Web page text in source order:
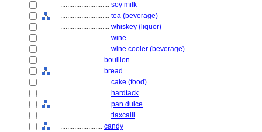
............................ soy milk
............................ tea (beverage)
............................ whiskey (liquor)
............................ wine
............................ wine cooler (beverage)
........................ bouillon
........................ bread
............................ cake (food)
............................ hardtack
............................ pan dulce
............................ tlaxcalli
........................ candy